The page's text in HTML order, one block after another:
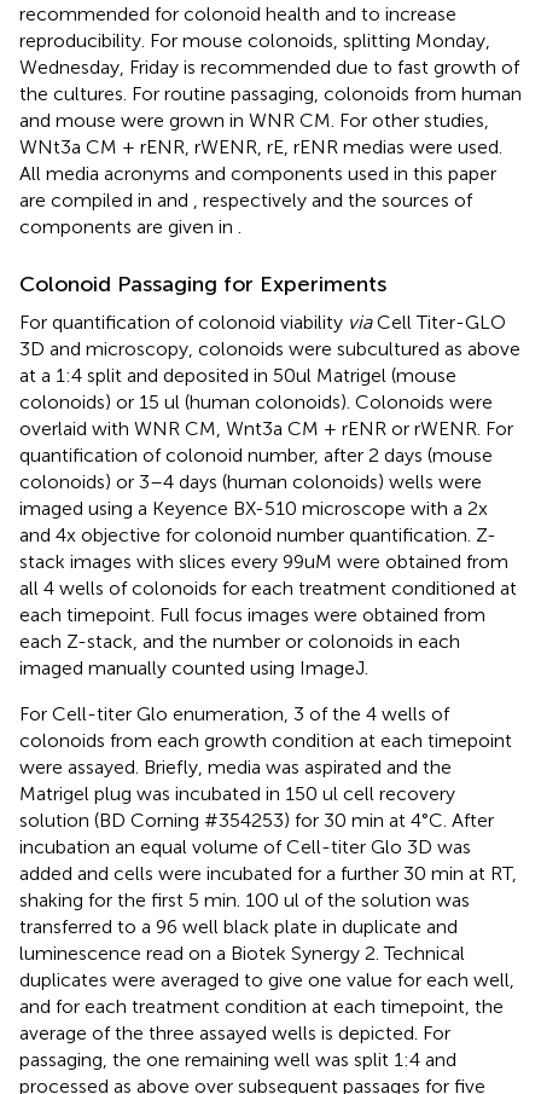
recommended for colonoid health and to increase
reproducibility. For mouse colonoids, splitting Monday,
Wednesday, Friday is recommended due to fast growth of
the cultures. For routine passaging, colonoids from human
and mouse were grown in WNR CM. For other studies,
WNt3a CM + rENR, rWENR, rE, rENR medias were used.
All media acronyms and components used in this paper
are compiled in and
, respectively and the sources of
components are given in
Colonoid Passaging for Experiments
For quantification of colonoid viability viaCell Titer-GLO
3D and microscopy, colonoids were subcultured as above
at a 1:4 split and deposited in 50 ul Matrigel (mouse
colonoids) or 15 ul (human colonoids). Colonoids were
overlaid with WNR CM, Wnt3a CM + rENR or rWENR. For
quantification of colonoid number, after 2 days (mouse
colonoids) or 3–4 days (human colonoids) wells were
imaged using a Keyence BX-510 microscope with a 2x
and 4x objective for colonoid number quantification. Z-
stack images with slices every 99uM were obtained from
all 4 wells of colonoids for each treatment conditioned at
each timepoint. Full focus images were obtained from
each Z-stack, and the number or colonoids in each
imaged manually counted using ImageJ.
For Cell-titer Glo enumeration, 3 of the 4 wells of
colonoids from each growth condition at each timepoint
were assayed. Briefly, media was aspirated and the
Matrigel plug was incubated in 150 ul cell recovery
solution (BD Corning #354253) for 30 min at 4°C. After
incubation an equal volume of Cell-titer Glo 3D was
added and cells were incubated for a further 30 min at RT,
shaking for the first 5 min. 100 ul of the solution was
transferred to a 96 well black plate in duplicate and
luminescence read on a Biotek Synergy 2. Technical
duplicates were averaged to give one value for each well,
and for each treatment condition at each timepoint, the
average of the three assayed wells is depicted. For
passaging, the one remaining well was split 1:4 and
processed as above over subsequent passages for five